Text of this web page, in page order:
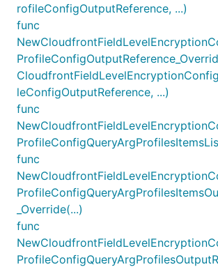
rofileConfigOutputReference, ...)
func
leConfigOutputReference, ...)
func
func
_Override(...)
func